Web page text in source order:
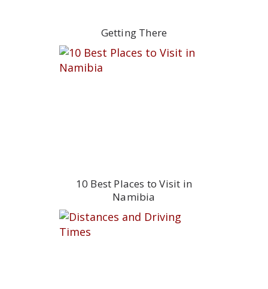
Getting There
10 Best Places to Visit in
Namibia